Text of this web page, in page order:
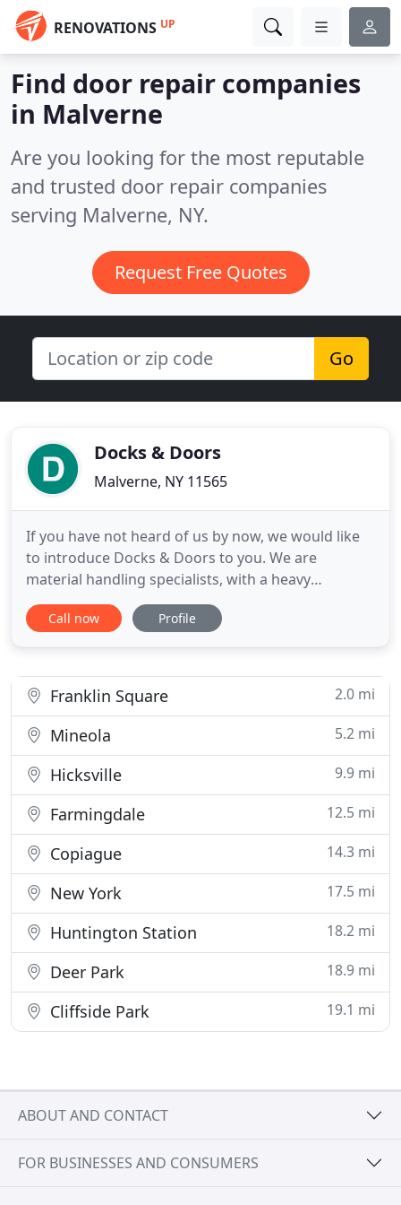
RENOVATIONS UP
Find door repair companies
in Malverne
Are you looking for the most reputable
and trusted door repair companies
serving Malverne, NY.
Request Free Quotes
Go
Docks & Doors
Malverne, NY 11565
If you have not heard of us by now, we would like
to introduce Docks & Doors to you. We are
material handling specialists, with a heavy
emphasis on loading dock equipment. If your dock
levelers, seals, bumpers, lifts or whatever are in
with our response
Call now Profile
Franklin Square 2.0 mi
Mineola 5.2 mi
Hicksville 9.9 mi
Farmingdale 12.5 mi
Copiague 14.3 mi
New York 17.5 mi
Huntington Station 18.2 mi
Deer Park 18.9 mi
Cliffside Park 19.1 mi
ABOUT AND CONTACT
FOR BUSINESSES AND CONSUMERS